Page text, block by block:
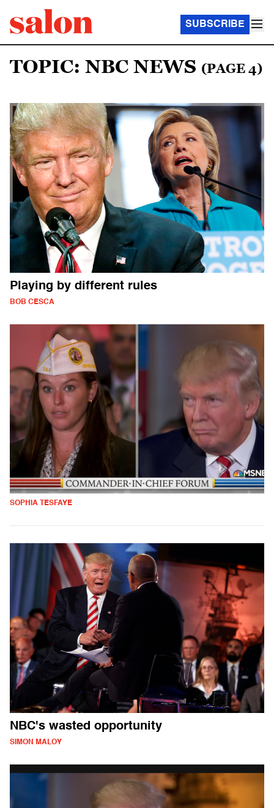
SUBSCRIBE
TOPIC: NBC NEWS (PAGE 4)
Playing by different rules
BOB CESCA
SOPHIA TESFAYE
NBC's wasted opportunity
SIMON MALOY